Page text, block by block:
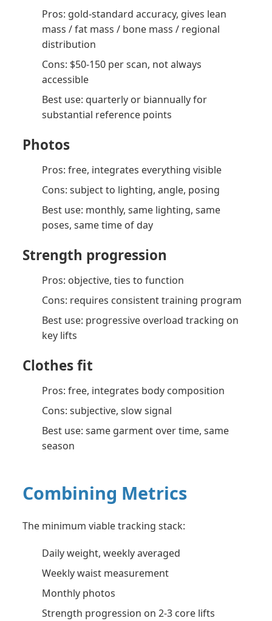
Pros: gold-standard accuracy, gives lean
mass / fat mass / bone mass / regional
distribution
Cons: $50-150 per scan, not always
accessible
Best use: quarterly or biannually for
substantial reference points
Photos
Pros: free, integrates everything visible
Cons: subject to lighting, angle, posing
Best use: monthly, same lighting, same
poses, same time of day
Strength progression
Pros: objective, ties to function
Cons: requires consistent training program
Best use: progressive overload tracking on
key lifts
Clothes fit
Pros: free, integrates body composition
Cons: subjective, slow signal
Best use: same garment over time, same
season
Combining Metrics
The minimum viable tracking stack:
Daily weight, weekly averaged
Weekly waist measurement
Monthly photos
Strength progression on 2-3 core lifts